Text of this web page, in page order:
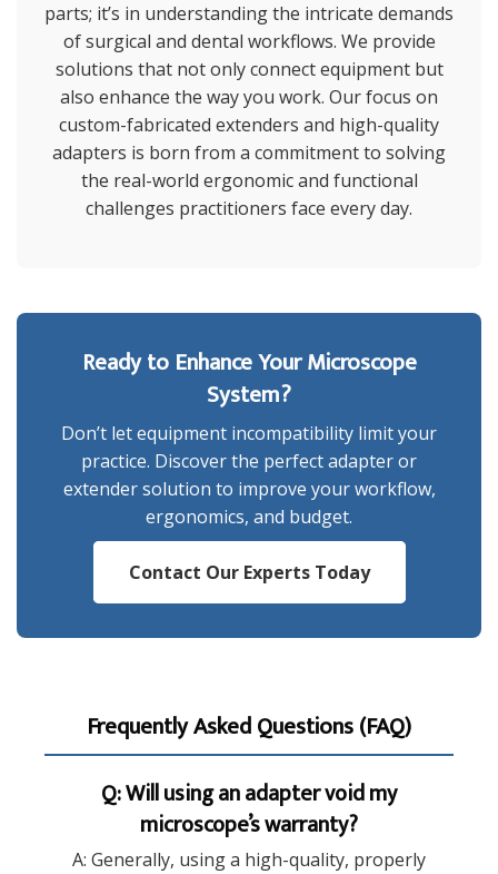
parts; it’s in understanding the intricate demands
of surgical and dental workflows. We provide
solutions that not only connect equipment but
also enhance the way you work. Our focus on
custom-fabricated extenders and high-quality
adapters is born from a commitment to solving
the real-world ergonomic and functional
challenges practitioners face every day.
Ready to Enhance Your Microscope
System?
Don’t let equipment incompatibility limit your
practice. Discover the perfect adapter or
extender solution to improve your workflow,
ergonomics, and budget.
Contact Our Experts Today
Frequently Asked Questions (FAQ)
Q: Will using an adapter void my
microscope’s warranty?
A: Generally, using a high-quality, properly